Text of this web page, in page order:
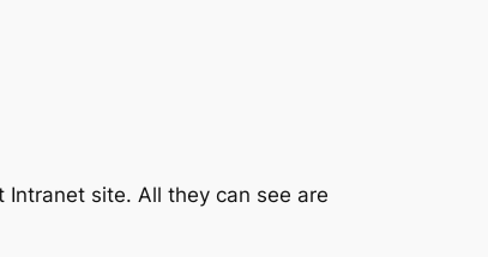
Intranet site. All they can see are